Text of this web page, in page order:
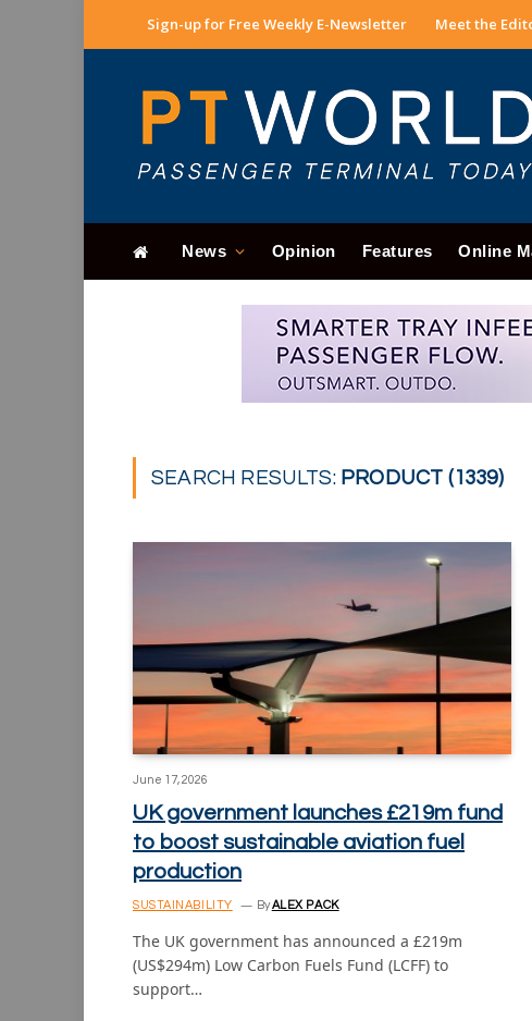
Sign-up for Free Weekly E-Newsletter Meet the
News Opinion Features Online
SEARCH RESULTS: PRODUCT (1339)
June 17, 2026
UK government launches £219m fund
to boost sustainable aviation fuel
production
SUSTAINABILITY By ALEX PACK
The UK government has announced a £219m
(US$294m) Low Carbon Fuels Fund (LCFF) to
support…